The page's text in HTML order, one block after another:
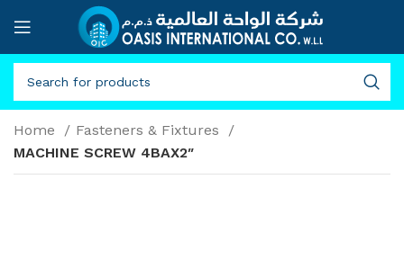
Home
Fasteners & Fixtures
MACHINE SCREW 4BAX2″